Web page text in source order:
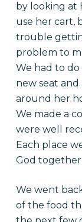
by looking at
use her cart,
trouble
problem to
We had to
new seat
around her
We made a
were well
Each place
God together.
We went
of the food